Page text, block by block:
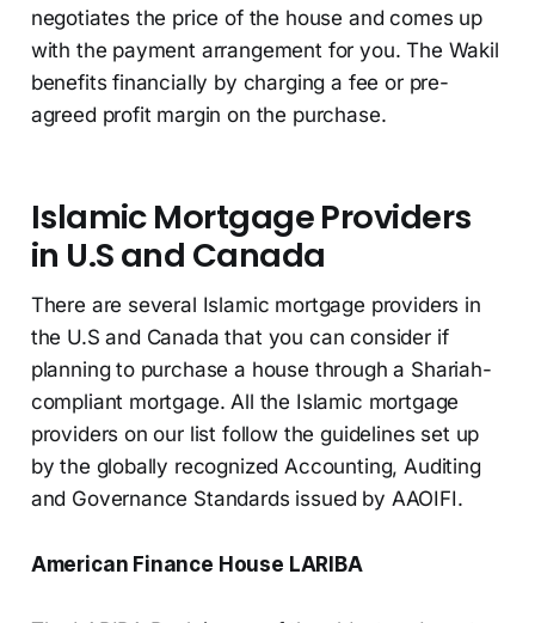
negotiates the price of the house and comes up
with the payment arrangement for you. The Wakil
benefits financially by charging a fee or pre-
agreed profit margin on the purchase.
Islamic Mortgage Providers
in U.S and Canada
There are several Islamic mortgage providers in
the U.S and Canada that you can consider if
planning to purchase a house through a Shariah-
compliant mortgage. All the Islamic mortgage
providers on our list follow the guidelines set up
by the globally recognized Accounting, Auditing
and Governance Standards issued by AAOIFI.
American Finance House LARIBA